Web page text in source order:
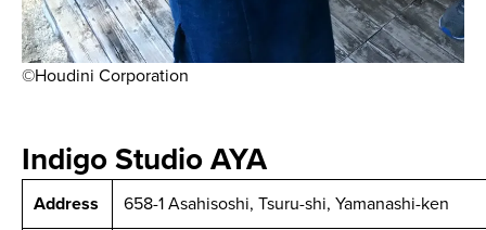
©Houdini Corporation
Indigo Studio AYA
Address 658-1 Asahisoshi, Tsuru-shi, Yamanashi-ken